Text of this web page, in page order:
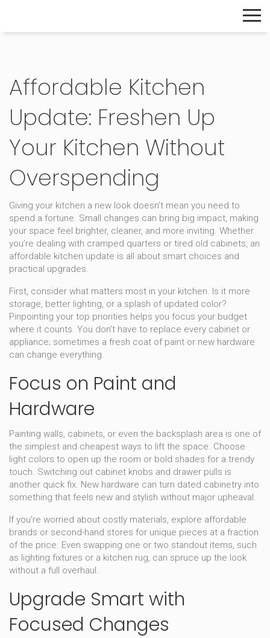
Affordable Kitchen
Update: Freshen Up
Your Kitchen Without
Overspending
Giving your kitchen a new look doesn’t mean you need to
spend a fortune. Small changes can bring big impact, making
your space feel brighter, cleaner, and more inviting. Whether
you’re dealing with cramped quarters or tired old cabinets, an
affordable kitchen update is all about smart choices and
practical upgrades.
First, consider what matters most in your kitchen. Is it more
storage, better lighting, or a splash of updated color?
Pinpointing your top priorities helps you focus your budget
where it counts. You don’t have to replace every cabinet or
appliance; sometimes a fresh coat of paint or new hardware
can change everything.
Focus on Paint and
Hardware
Painting walls, cabinets, or even the backsplash area is one of
the simplest and cheapest ways to lift the space. Choose
light colors to open up the room or bold shades for a trendy
touch. Switching out cabinet knobs and drawer pulls is
another quick fix. New hardware can turn dated cabinetry into
something that feels new and stylish without major upheaval.
If you’re worried about costly materials, explore affordable
brands or second-hand stores for unique pieces at a fraction
of the price. Even swapping one or two standout items, such
as lighting fixtures or a kitchen rug, can spruce up the look
without a full overhaul.
Upgrade Smart with
Focused Changes